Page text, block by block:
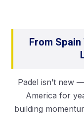
From
Padel isn’t new
America for
building